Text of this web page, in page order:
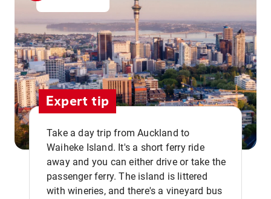
Expert tip
Take a day trip from Auckland to
Waiheke Island. It's a short ferry ride
away and you can either drive or take the
passenger ferry. The island is littered
with wineries, and there's a vineyard bus